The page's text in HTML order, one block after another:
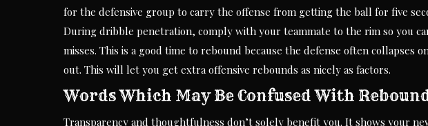
for the defensive group to carry the offense from getting the ball for five
During dribble penetration, comply with your teammate to the rim so you
misses. This is a good time to rebound because the defense often collapses
out. This will let you get extra offensive rebounds as nicely as factors.
Words Which May Be Confused With
Transparency and thoughtfulness don’t solely benefit you. It shows your